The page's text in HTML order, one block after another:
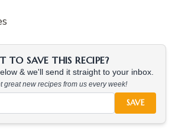
TO SAVE THIS RECIPE?
& we'll send it straight to your inbox.
great new recipes from us every week!
SAVE